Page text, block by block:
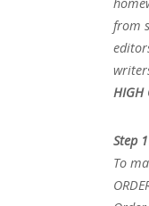
from
HIGH
Step 1
To